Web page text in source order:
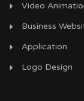
Video
Business
Application
Logo Design